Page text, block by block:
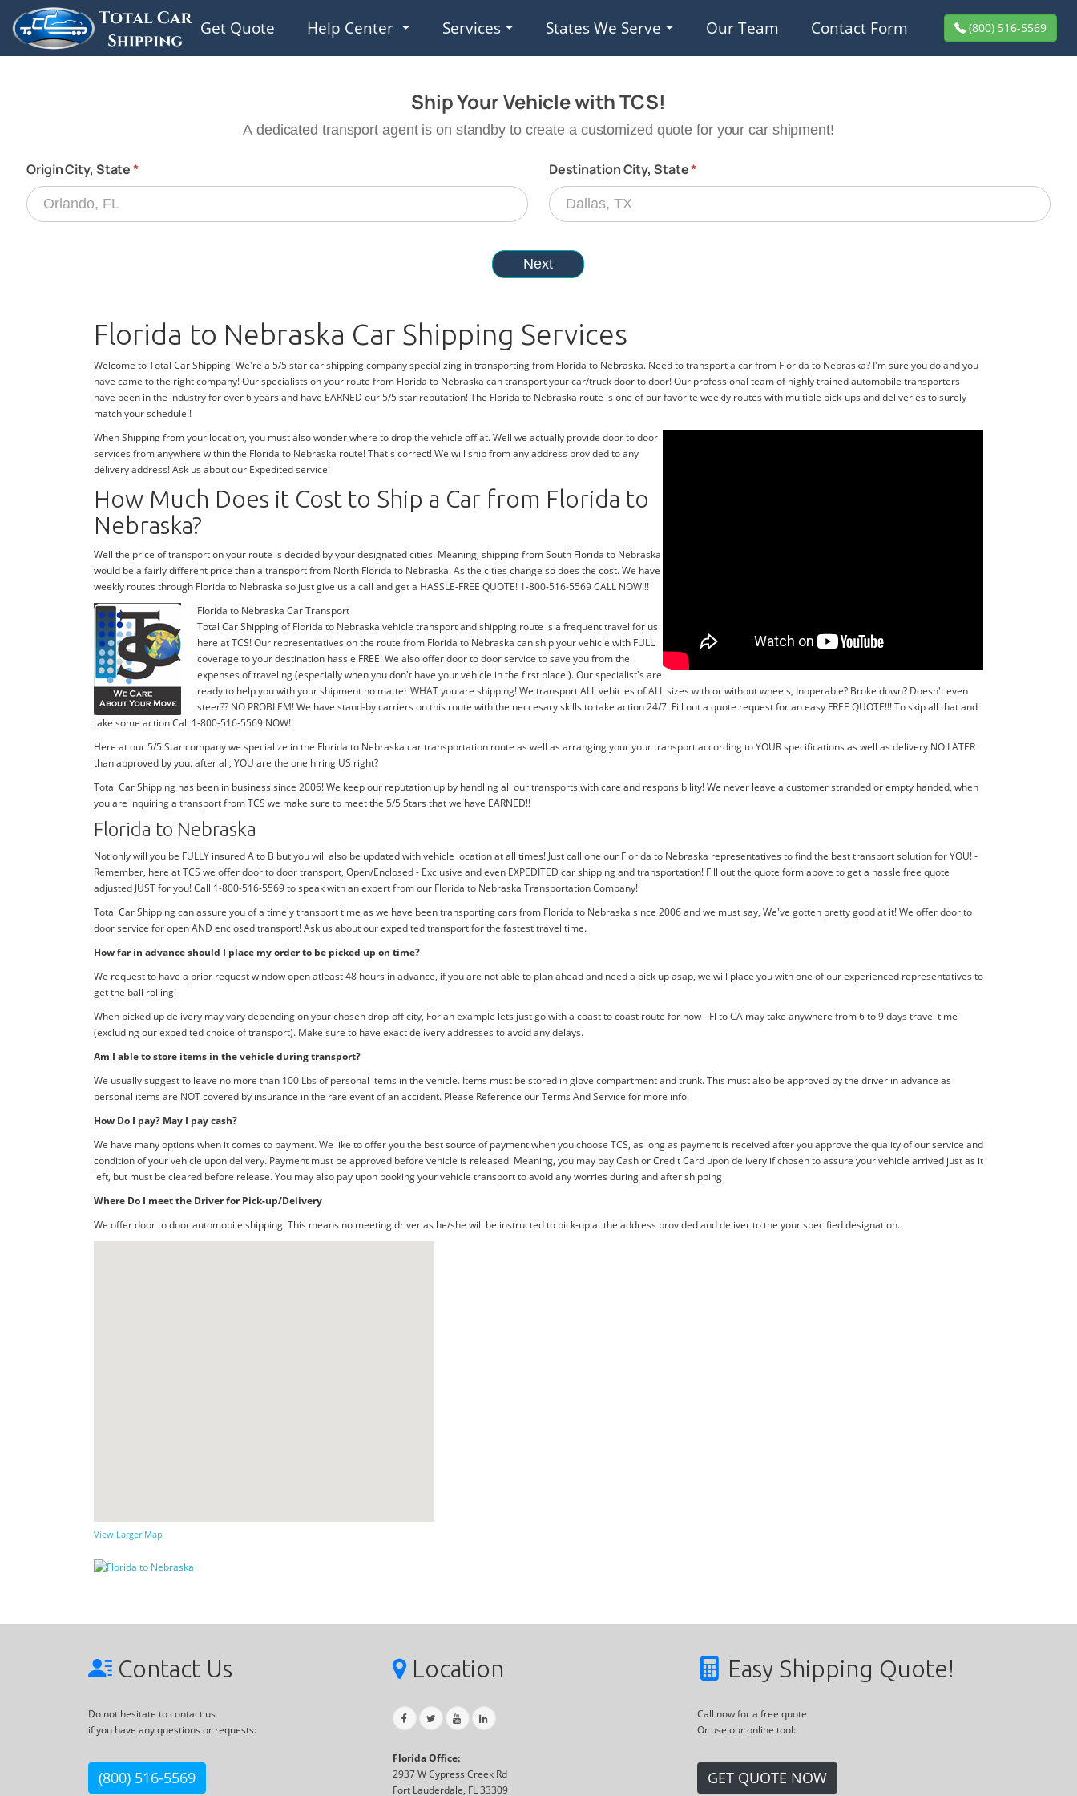
Get Quote Help Center Services States We Serve Our Team Contact Form (800) 516-5569
Florida to Nebraska Car Shipping Services
Welcome to Total Car Shipping! We're a 5/5 star car shipping company specializing in transporting from Florida to Nebraska. Need to transport a car from Florida to Nebraska? I'm sure you do and you
have came to the right company! Our specialists on your route from Florida to Nebraska can transport your car/truck door to door! Our professional team of highly trained automobile transporters
have been in the industry for over 6 years and have EARNED our 5/5 star reputation! The Florida to Nebraska route is one of our favorite weekly routes with multiple pick-ups and deliveries to surely
match your schedule!!
When Shipping from your location, you must also wonder where to drop the vehicle off at. Well we actually provide door to door
services from anywhere within the Florida to Nebraska route! That's correct! We will ship from any address provided to any
delivery address! Ask us about our Expedited service!
How Much Does it Cost to Ship a Car from Florida to
Nebraska?
Well the price of transport on your route is decided by your designated cities. Meaning, shipping from South Florida to Nebraska
would be a fairly different price than a transport from North Florida to Nebraska. As the cities change so does the cost. We have
weekly routes through Florida to Nebraska so just give us a call and get a HASSLE-FREE QUOTE! 1-800-516-5569 CALL NOW!!!
Florida to Nebraska Car Transport
Total Car Shipping of Florida to Nebraska vehicle transport and shipping route is a frequent travel for us
here at TCS! Our representatives on the route from Florida to Nebraska can ship your vehicle with FULL
coverage to your destination hassle FREE! We also offer door to door service to save you from the
expenses of traveling (especially when you don't have your vehicle in the first place!). Our specialist's are
ready to help you with your shipment no matter WHAT you are shipping! We transport ALL vehicles of ALL sizes with or without wheels, Inoperable? Broke down? Doesn't even
steer?? NO PROBLEM! We have stand-by carriers on this route with the neccesary skills to take action 24/7. Fill out a quote request for an easy FREE QUOTE!!! To skip all that and
take some action Call 1-800-516-5569 NOW!!
Here at our 5/5 Star company we specialize in the Florida to Nebraska car transportation route as well as arranging your your transport according to YOUR specifications as well as delivery NO LATER
than approved by you. after all, YOU are the one hiring US right?
Total Car Shipping has been in business since 2006! We keep our reputation up by handling all our transports with care and responsibility! We never leave a customer stranded or empty handed, when
you are inquiring a transport from TCS we make sure to meet the 5/5 Stars that we have EARNED!!
Florida to Nebraska
Not only will you be FULLY insured A to B but you will also be updated with vehicle location at all times! Just call one our Florida to Nebraska representatives to find the best transport solution for YOU! -
Remember, here at TCS we offer door to door transport, Open/Enclosed - Exclusive and even EXPEDITED car shipping and transportation! Fill out the quote form above to get a hassle free quote
adjusted JUST for you! Call 1-800-516-5569 to speak with an expert from our Florida to Nebraska Transportation Company!
Total Car Shipping can assure you of a timely transport time as we have been transporting cars from Florida to Nebraska since 2006 and we must say, We've gotten pretty good at it! We offer door to
door service for open AND enclosed transport! Ask us about our expedited transport for the fastest travel time.
How far in advance should I place my order to be picked up on time?
We request to have a prior request window open atleast 48 hours in advance, if you are not able to plan ahead and need a pick up asap, we will place you with one of our experienced representatives to
get the ball rolling!
When picked up delivery may vary depending on your chosen drop-off city, For an example lets just go with a coast to coast route for now - Fl to CA may take anywhere from 6 to 9 days travel time
(excluding our expedited choice of transport). Make sure to have exact delivery addresses to avoid any delays.
Am I able to store items in the vehicle during transport?
We usually suggest to leave no more than 100 Lbs of personal items in the vehicle. Items must be stored in glove compartment and trunk. This must also be approved by the driver in advance as
personal items are NOT covered by insurance in the rare event of an accident. Please Reference our Terms And Service for more info.
How Do I pay? May I pay cash?
We have many options when it comes to payment. We like to offer you the best source of payment when you choose TCS, as long as payment is received after you approve the quality of our service and
condition of your vehicle upon delivery. Payment must be approved before vehicle is released. Meaning, you may pay Cash or Credit Card upon delivery if chosen to assure your vehicle arrived just as it
left, but must be cleared before release. You may also pay upon booking your vehicle transport to avoid any worries during and after shipping
Where Do I meet the Driver for Pick-up/Delivery
We offer door to door automobile shipping. This means no meeting driver as he/she will be instructed to pick-up at the address provided and deliver to the your specified designation.
View Larger Map
Contact Us
Do not hesitate to contact us
if you have any questions or requests:
(800) 516-5569
Location
Florida Office:
2937 W Cypress Creek Rd
Fort Lauderdale, FL 33309
Easy Shipping Quote!
Call now for a free quote
Or use our online tool:
GET QUOTE NOW